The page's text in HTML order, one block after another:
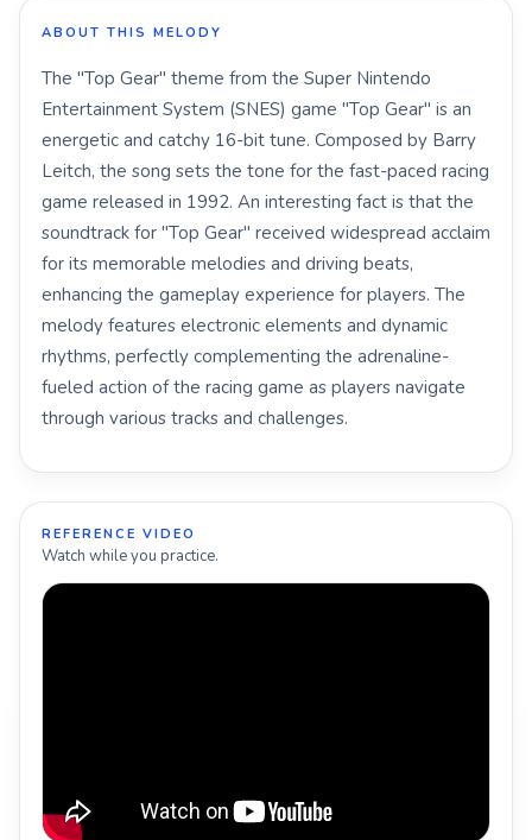
ABOUT THIS MELODY
The "Top Gear" theme from the Super Nintendo
Entertainment System (SNES) game "Top Gear" is an
energetic and catchy 16-bit tune. Composed by Barry
Leitch, the song sets the tone for the fast-paced racing
game released in 1992. An interesting fact is that the
soundtrack for "Top Gear" received widespread acclaim
for its memorable melodies and driving beats,
enhancing the gameplay experience for players. The
melody features electronic elements and dynamic
rhythms, perfectly complementing the adrenaline-
fueled action of the racing game as players navigate
through various tracks and challenges.
REFERENCE VIDEO
Watch while you practice.